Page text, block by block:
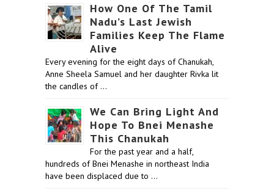
How One Of The Tamil
Nadu’s Last Jewish
Families Keep The Flame
Alive
Every evening for the eight days of Chanukah,
Anne Sheela Samuel and her daughter Rivka lit
the candles of …
We Can Bring Light And
Hope To Bnei Menashe
This Chanukah
For the past year and a half,
hundreds of Bnei Menashe in northeast India
have been displaced due to …